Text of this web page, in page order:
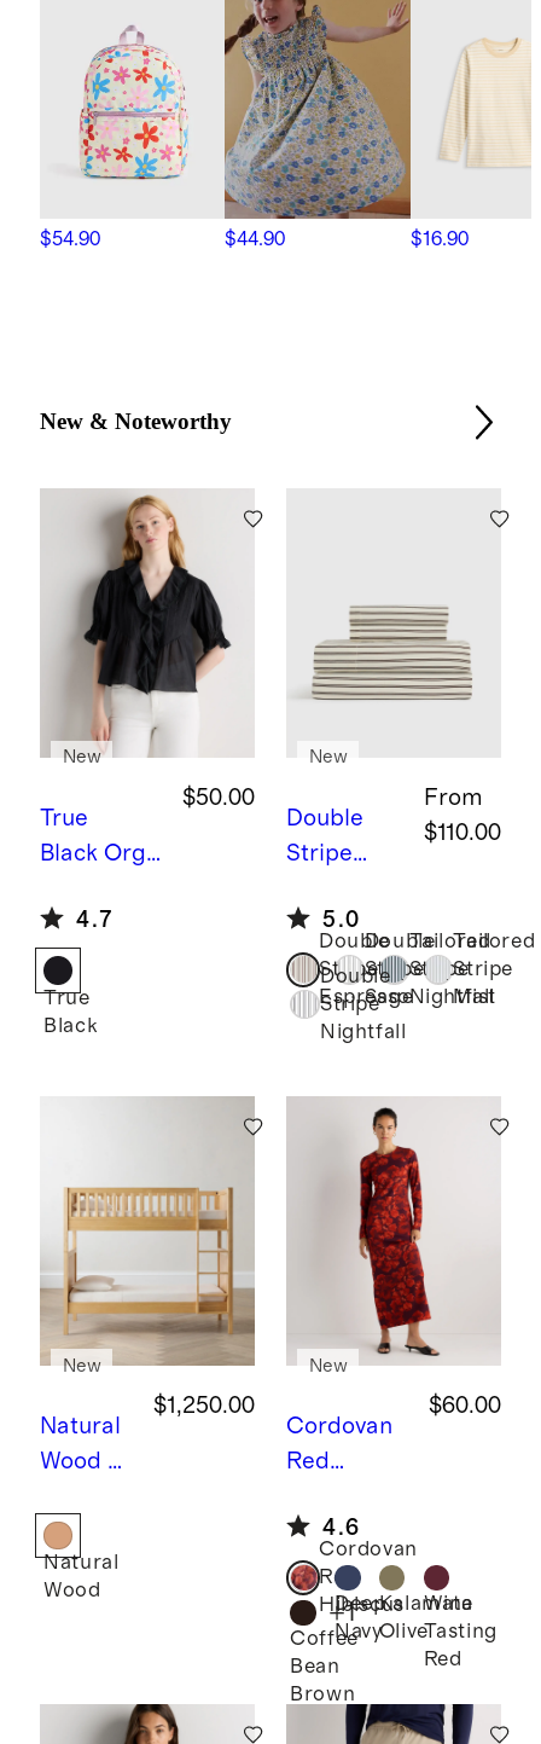
$54.90 $44.90 $16.90
New & Noteworthy
True
Black Orga
Voile Short
Sleeve
Peasant
Blouse
$50.00
New
4.7
True
Black
Double
Stripe
amboo
Stripe
Sheet Set
From
$110.00
New
5.0
Double
Stripe
Espresso
Double
Stripe
Sage
Tailored
Stripe
Nightfall
Tailored
Stripe
Mist
Double
Stripe
Nightfall
Natural
Wood N
Wood
Twin
over
ble Bunk
$1,250.00
New
Natural
Wood
Cordovan
Red
ong Sleeve
Knit Maxi
Dress
$60.00
New
4.6
Cordovan
Red
Hibiscus
Deep
Navy
Kalamata
Olive
Wine
Tasting
Red
Coffee
Bean
Brown
+1